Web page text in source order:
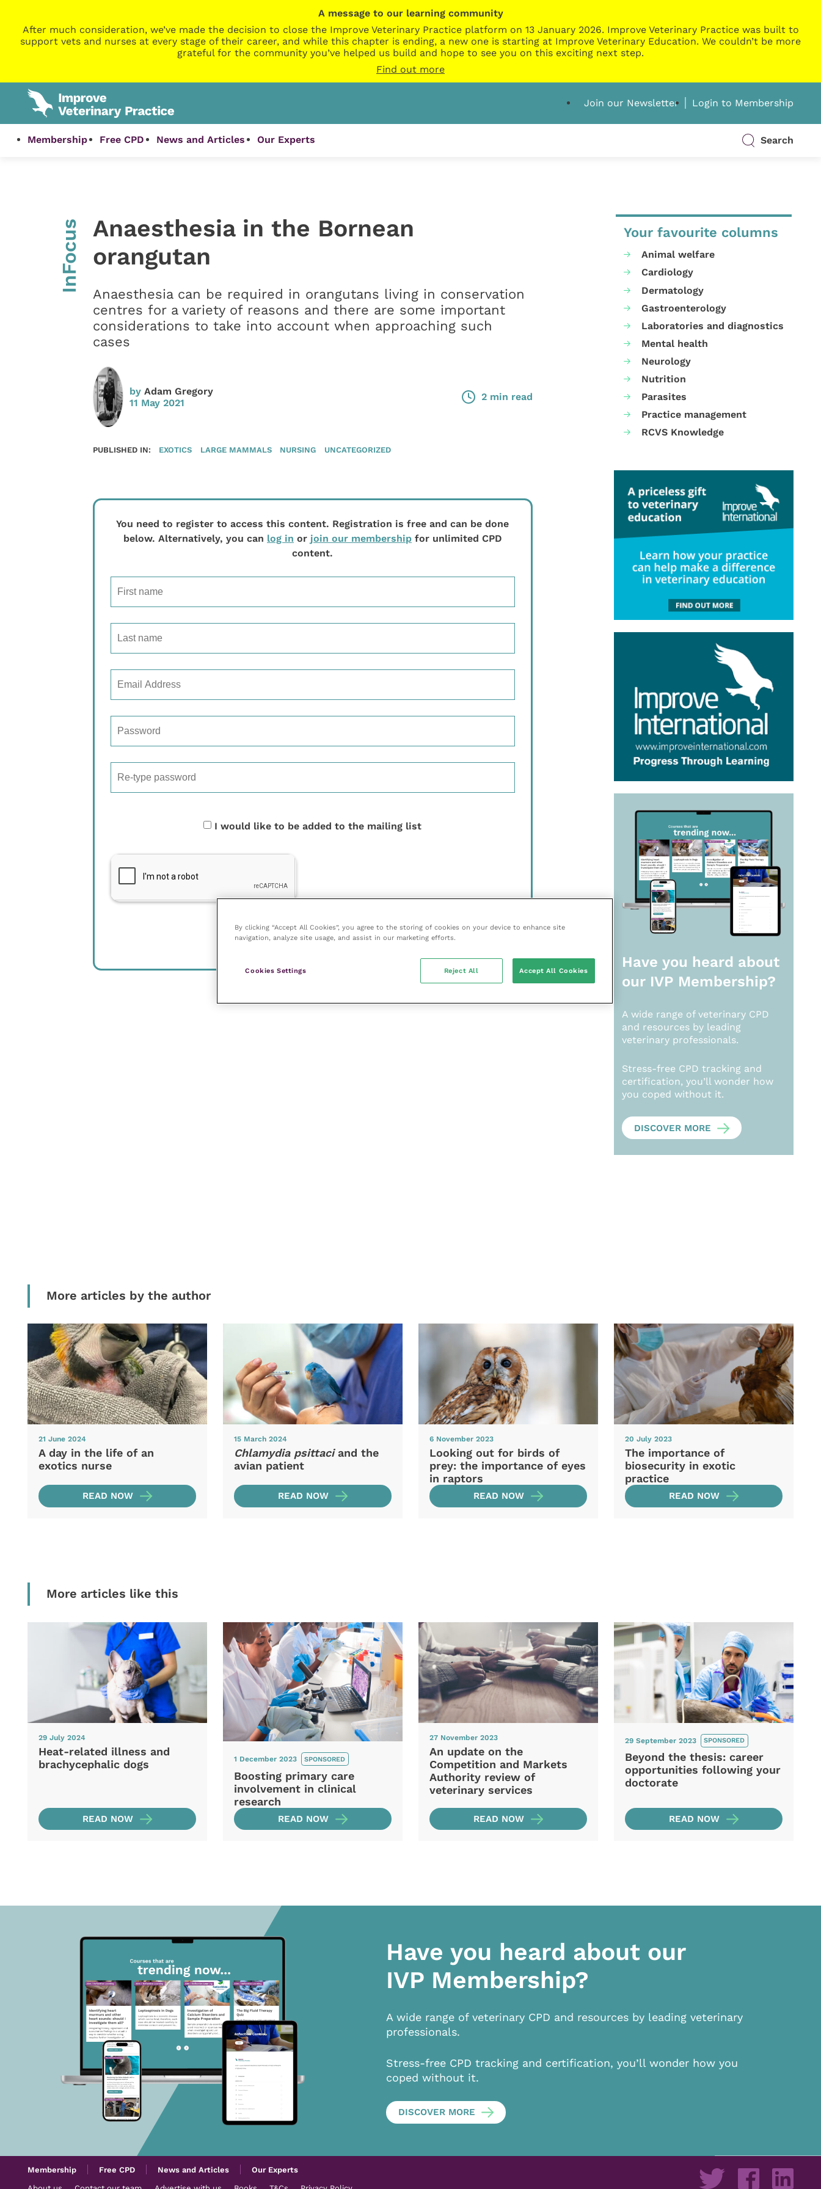
A message to our learning community
After much consideration, we’ve made the decision to close the Improve Veterinary Practice platform on 13 January 2026. Improve Veterinary Practice was built to
support vets and nurses at every stage of their career, and while this chapter is ending, a new one is starting at Improve Veterinary Education. We couldn’t be more
grateful for the community you’ve helped us build and hope to see you on this exciting next step.
Find out more
Join our Newsletter Login to Membership
Membership Free CPD News and Articles Our Experts Search
InFocus
Anaesthesia in the Bornean
orangutan
Anaesthesia can be required in orangutans living in conservation
centres for a variety of reasons and there are some important
considerations to take into account when approaching such
cases
by Adam Gregory
11 May 2021
2 min read
PUBLISHED IN: EXOTICS LARGE MAMMALS NURSING UNCATEGORIZED
You need to register to access this content. Registration is free and can be done
below. Alternatively, you can log in or join our membershipfor unlimited CPD
content.
I would like to be added to the mailing list
Your favourite columns
Animal welfare
Cardiology
Dermatology
Gastroenterology
Laboratories and diagnostics
Mental health
Neurology
Nutrition
Parasites
Practice management
RCVS Knowledge
Have you heard about
our IVP Membership?
A wide range of veterinary CPD
and resources by leading
veterinary professionals.
Stress-free CPD tracking and
certification, you’ll wonder how
you coped without it.
DISCOVER MORE
More articles by the author
21 June 2024
A day in the life of an
exotics nurse
READ NOW
15 March 2024
Chlamydia psittaciand the
avian patient
READ NOW
6 November 2023
Looking out for birds of
prey: the importance of eyes
in raptors
READ NOW
20 July 2023
The importance of
biosecurity in exotic
practice
READ NOW
More articles like this
29 July 2024
Heat-related illness and
brachycephalic dogs
READ NOW
1 December 2023 SPONSORED
Boosting primary care
involvement in clinical
research
READ NOW
27 November 2023
An update on the
Competition and Markets
Authority review of
veterinary services
READ NOW
29 September 2023 SPONSORED
Beyond the thesis: career
opportunities following your
doctorate
READ NOW
Have you heard about our
IVP Membership?
A wide range of veterinary CPD and resources by leading veterinary
professionals.
Stress-free CPD tracking and certification, you’ll wonder how you
coped without it.
DISCOVER MORE
Membership Free CPD News and Articles
Our Experts
By clicking “Accept All Cookies”, you agree to the storing of cookies on your device to enhance site
navigation, analyze site usage, and assist in our marketing efforts.
Cookies Settings Reject All Accept All Cookies